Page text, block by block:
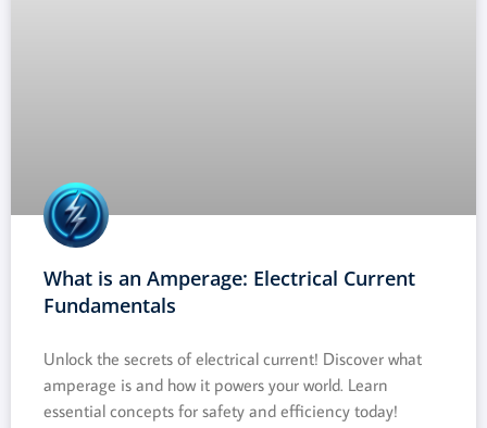
What is an Amperage: Electrical Current
Fundamentals
Unlock the secrets of electrical current! Discover what
amperage is and how it powers your world. Learn
essential concepts for safety and efficiency today!